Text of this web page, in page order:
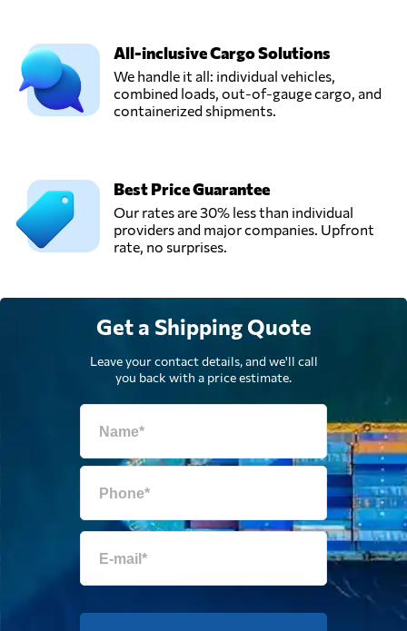
All-inclusive Cargo Solutions
We handle it all: individual vehicles,
combined loads, out-of-gauge cargo, and
containerized shipments.
Best Price Guarantee
Our rates are 30% less than individual
providers and major companies. Upfront
rate, no surprises.
Get a Shipping Quote
Leave your contact details, and we'll call
you back with a price estimate.